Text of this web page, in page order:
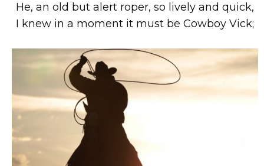
He, an old but alert roper, so lively and quick,
I knew in a moment it must be Cowboy Vick;